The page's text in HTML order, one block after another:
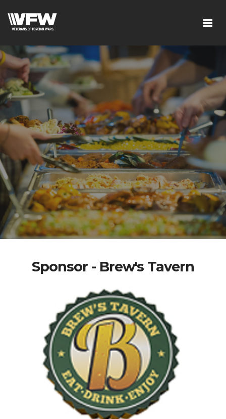
Sponsor - Brew's Tavern